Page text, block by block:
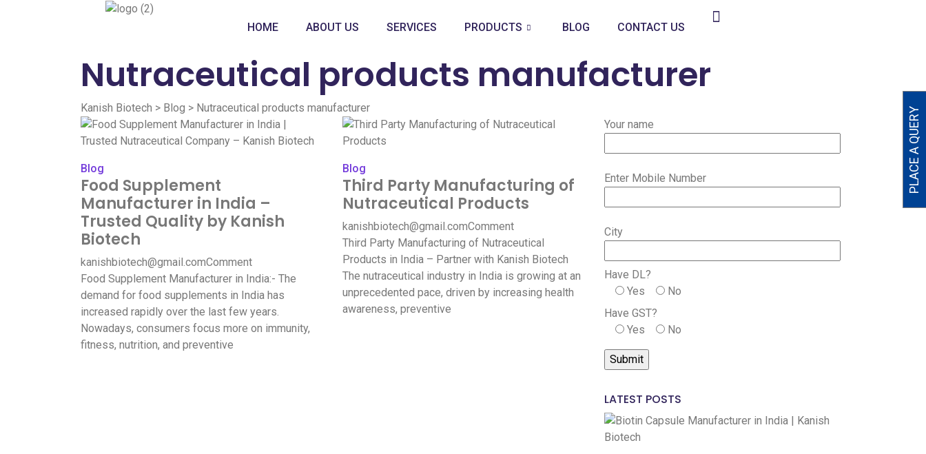
HOME ABOUT US SERVICES PRODUCTS BLOG CONTACT US
Nutraceutical products manufacturer
Kanish Biotech > Blog > Nutraceutical products manufacturer
Blog
Food Supplement
Manufacturer in India –
Trusted Quality by Kanish
Biotech
kanishbiotech@gmail.comComment
Food Supplement Manufacturer in India:- The
demand for food supplements in India has
increased rapidly over the last few years.
Nowadays, consumers focus more on immunity,
fitness, nutrition, and preventive
Blog
Third Party Manufacturing of
Nutraceutical Products
kanishbiotech@gmail.comComment
Third Party Manufacturing of Nutraceutical
Products in India – Partner with Kanish Biotech
The nutraceutical industry in India is growing at an
unprecedented pace, driven by increasing health
awareness, preventive
Your name
Enter Mobile Number
City
Have DL?
Yes
No
Have GST?
Yes
No
LATEST POSTS
PLACE A QUERY